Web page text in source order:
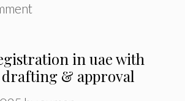
in uae with
drafting & approval